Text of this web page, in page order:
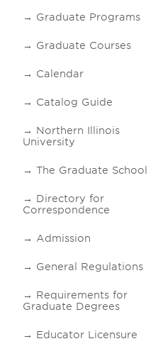
Graduate Programs
Graduate Courses
Calendar
Catalog Guide
Northern Illinois
University
The Graduate School
Directory for
Correspondence
Admission
General Regulations
Requirements for
Graduate Degrees
Educator Licensure